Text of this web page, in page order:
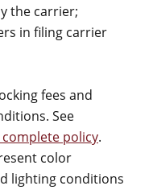
the carrier;
in filing carrier
fees and
See
policy.
color
lighting conditions